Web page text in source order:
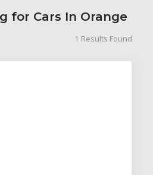
for Cars In Orange
1 Results Found